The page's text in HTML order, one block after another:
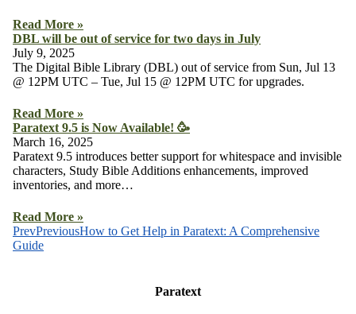
Read More »
DBL will be out of service for two days in July
July 9, 2025
The Digital Bible Library (DBL) out of service from Sun, Jul 13
@ 12PM UTC – Tue, Jul 15 @ 12PM UTC for upgrades.
Read More »
Paratext 9.5 is Now Available! 🥳
March 16, 2025
Paratext 9.5 introduces better support for whitespace and invisible
characters, Study Bible Additions enhancements, improved
inventories, and more…
Read More »
PrevPreviousHow to Get Help in Paratext: A Comprehensive
Guide
Paratext